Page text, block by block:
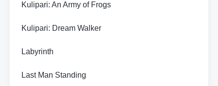
Kulipari: An Army of Frogs
Kulipari: Dream Walker
Labyrinth
Last Man Standing